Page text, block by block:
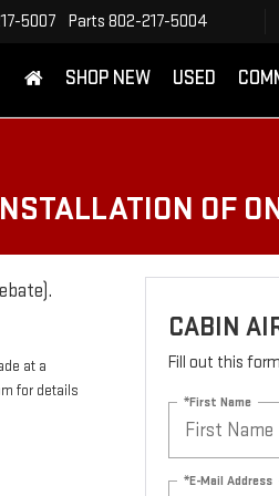
5007 Parts 802-217-5004
SHOP NEW USED
OF
at a
for details
CABIN
Fill out this
*First Name
*E-Mail Address